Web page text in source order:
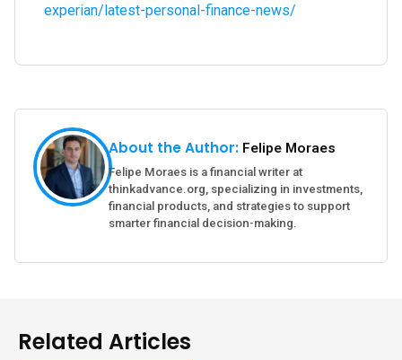
experian/latest-personal-finance-news/
About the Author: Felipe Moraes
Felipe Moraes is a financial writer at
thinkadvance.org, specializing in investments,
financial products, and strategies to support
smarter financial decision-making.
Related Articles